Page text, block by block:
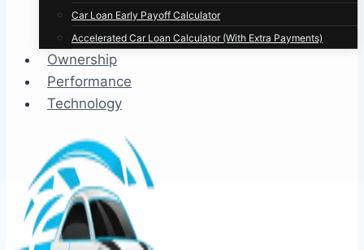
Car Loan Early Payoff Calculator
Accelerated Car Loan Calculator (With Extra Payments)
Ownership
Performance
Technology